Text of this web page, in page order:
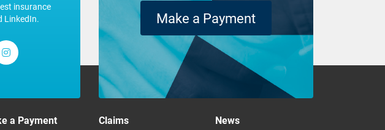
insurance
LinkedIn.
Make a Payment
a Payment Claims News